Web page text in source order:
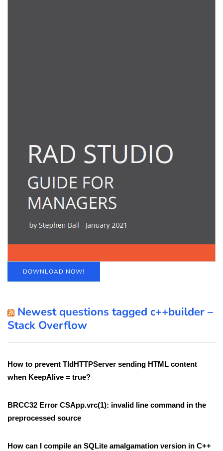
DOWNLOAD NOW!
Newest questions tagged c++builder –
Stack Overflow
How to prevent TIdHTTPServer sending HTML content
when KeepAlive = true?
BRCC32 Error CSApp.vrc(1): invalid line command in the
preprocessed source
How can I compile an SQLite amalgamation version in C++